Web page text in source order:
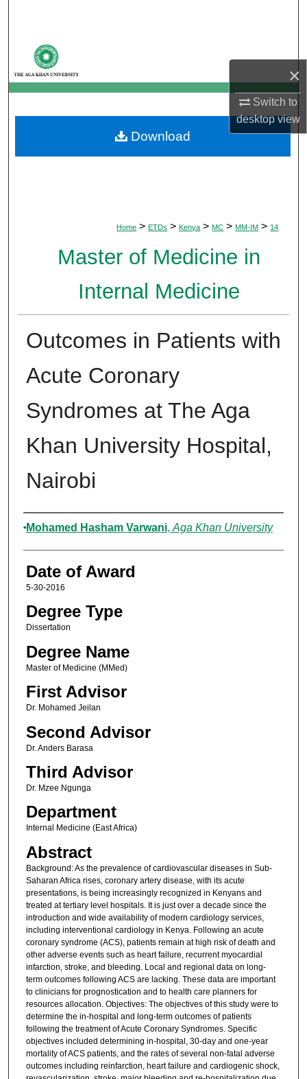
×
Switch to
desktopview
My Account
About
Digital Commons Network™
Home > ETDs > Kenya > MC > MM-IM > 14
Master of Medicine in
Internal Medicine
Outcomes in Patients with
Acute Coronary
Syndromes at The Aga
Khan University Hospital,
Nairobi
Author
Mohamed Hasham Varwani, Aga Khan University
Date of Award
5-30-2016
Degree Type
Dissertation
Degree Name
Master of Medicine (MMed)
First Advisor
Dr. Mohamed Jeilan
Second Advisor
Dr. Anders Barasa
Third Advisor
Dr. Mzee Ngunga
Department
Internal Medicine (East Africa)
Abstract
Background: As the prevalence of cardiovascular diseases in Sub-
Saharan Africa rises, coronary artery disease, with its acute
presentations, is being increasingly recognized in Kenyans and
treated at tertiary level hospitals. It is just over a decade since the
introduction and wide availability of modern cardiology services,
including interventional cardiology in Kenya. Following an acute
coronary syndrome (ACS), patients remain at high risk of death and
other adverse events such as heart failure, recurrent myocardial
infarction, stroke, and bleeding. Local and regional data on long-
term outcomes following ACS are lacking. These data are important
to clinicians for prognostication and to health care planners for
resources allocation. Objectives: The objectives of this study were to
determine the in-hospital and long-term outcomes of patients
following the treatment of Acute Coronary Syndromes. Specific
objectives included determining in-hospital, 30-day and one-year
mortality of ACS patients, and the rates of several non-fatal adverse
outcomes including reinfarction, heart failure and cardiogenic shock,
Download